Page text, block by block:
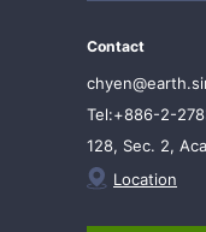
Contact
Tel:+886-2-
128, Sec. 2,
Location